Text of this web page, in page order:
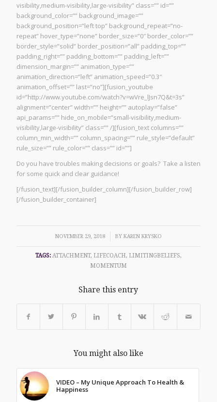
visibility,medium-visibility,large-visibility” class=”” id=””
background_color=”” background_image=””
background_position=”left top” background_repeat=”no-
repeat” hover_type=”none” border_size=”0″ border_color=””
border_style=”solid” border_position=”all” padding_top=””
padding_right=”” padding_bottom=”” padding_left=””
dimension_margin=”” animation_type=””
animation_direction=”left” animation_speed=”0.3″
animation_offset=”” last=”no”][fusion_youtube
id=”http://www.youtube.com/watch?v=wVre_lJsn7Q&t=3s”
alignment=”center” width=”” height=”” autoplay=”false”
api_params=”” hide_on_mobile=”small-visibility,medium-
visibility,large-visibility” class=”” /][fusion_text columns=””
column_min_width=”” column_spacing=”” rule_style=”default”
rule_size=”” rule_color=”” class=”” id=””]
Do you have troubles making decisions or goals? Take a listen
for some quick and clear guidance!
[/fusion_text][/fusion_builder_column][/fusion_builder_row]
[/fusion_builder_container]
NOVEMBER 29, 2018
/ BY KAREN KRYSKO
TAGS: ATTACHMENT, LIFECOACH, LIMITINGBELIEFS,
MOMENTUM
Share this entry
You might also like
VIDEO – My Unique Approach To Health &
Happiness